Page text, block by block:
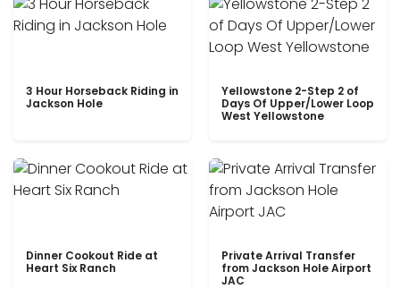
3 Hour Horseback Riding in
Jackson Hole
Yellowstone 2-Step 2 of
Days Of Upper/Lower Loop
West Yellowstone
Dinner Cookout Ride at
Heart Six Ranch
Private Arrival Transfer
from Jackson Hole Airport
JAC